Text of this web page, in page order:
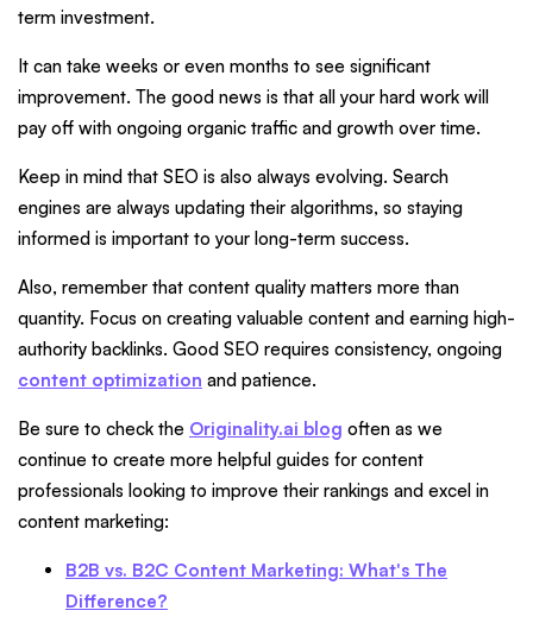
term investment.
It can take weeks or even months to see significant
improvement. The good news is that all your hard work will
pay off with ongoing organic traffic and growth over time.
Keep in mind that SEO is also always evolving. Search
engines are always updating their algorithms, so staying
informed is important to your long-term success.
Also, remember that content quality matters more than
quantity. Focus on creating valuable content and earning high-
authority backlinks. Good SEO requires consistency, ongoing
content optimization and patience.
Be sure to check the Originality.ai blog often as we
continue to create more helpful guides for content
professionals looking to improve their rankings and excel in
content marketing:
B2B vs. B2C Content Marketing: What's The
Difference?